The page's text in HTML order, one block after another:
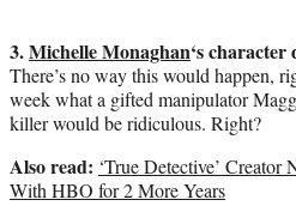
3.Michelle Monaghan‘s character
There’s no way this would happen,
week what a gifted manipulator
killer would be ridiculous. Right?
Also read: ‘True Detective’
With HBO for 2 More Years